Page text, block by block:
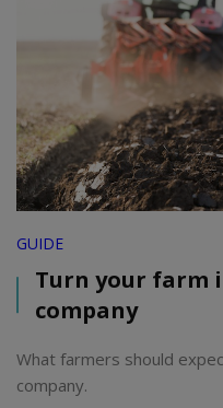
GUIDE
Turn your farm
company
What farmers should
company.